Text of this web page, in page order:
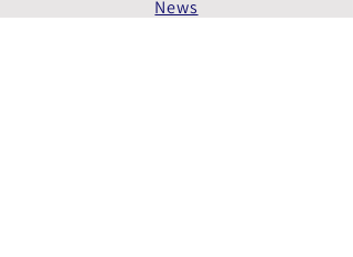
News